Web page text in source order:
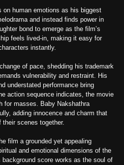
on human emotions as his biggest
and instead finds power in
bond to emerge as the film’s
feels lived-in, making it easy for
instantly.
of pace, shedding his trademark
vulnerability and restraint. His
understated performance bring
action sequence indicates, the movie
for masses. Baby Nakshathra
adding innocence and charm that
scenes together.
film a grounded yet appealing
and emotional dimensions of the
background score works as the soul of